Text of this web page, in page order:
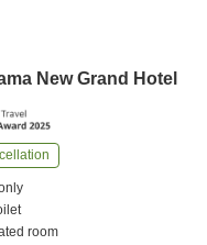
New Grand Hotel
room